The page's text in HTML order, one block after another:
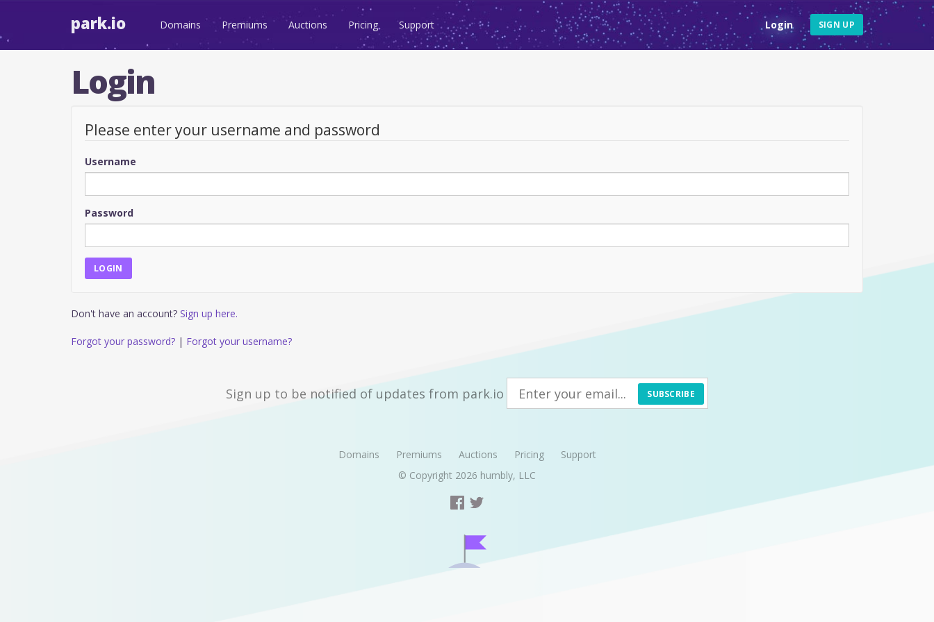
park.io Domains Premiums Auctions Pricing Support Login SIGN UP
Login
Please enter your username and password
Username
Password
Don't have an account? Sign up here.
Forgot your password? | Forgot your username?
Sign up to be notified of updates from park.io SUBSCRIBE
Domains Premiums Auctions Pricing
Support
© Copyright 2026 humbly, LLC